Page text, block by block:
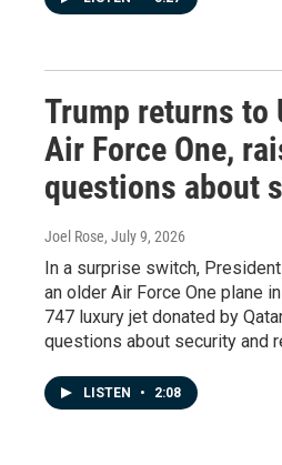
Trump returns to
Air Force One,
questions about
Joel Rose, July 9, 2026
In a surprise switch,
an older Air Force One plane
747 luxury jet donated by
questions about security and
LISTEN • 2:08